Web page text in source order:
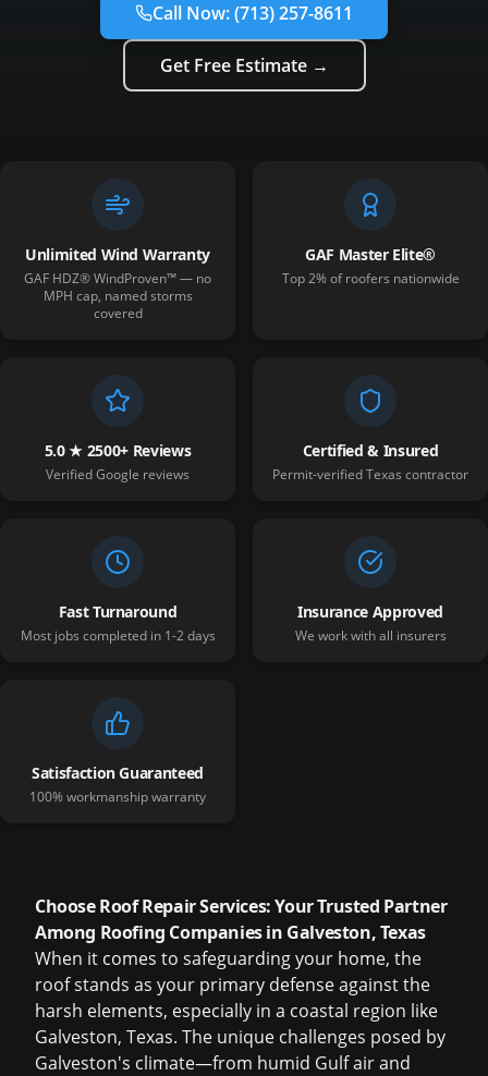
Call Now:(713) 257-8611
Get Free Estimate →
Unlimited Wind Warranty
GAF HDZ® WindProven™ — no
MPH cap, named storms
covered
GAF Master Elite®
Top 2% of roofers nationwide
5.0 ★ 2500+ Reviews
Verified Google reviews
Certified & Insured
Permit-verified Texas contractor
Fast Turnaround
Most jobs completed in 1-2 days
Insurance Approved
We work with all insurers
Satisfaction Guaranteed
100% workmanship warranty
Choose Roof Repair Services: Your Trusted Partner
Among Roofing Companies in Galveston, Texas
When it comes to safeguarding your home, the
roof stands as your primary defense against the
harsh elements, especially in a coastal region like
Galveston, Texas. The unique challenges posed by
Galveston's climate—from humid Gulf air and